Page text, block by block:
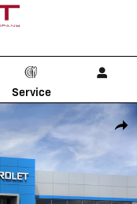
Service
Photo 1 of 30